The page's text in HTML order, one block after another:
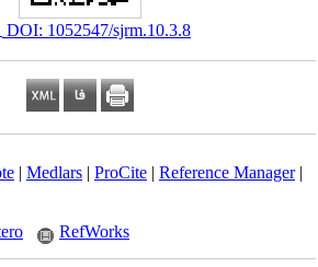
‎ DOI: 1052547/sjrm.10.3.8
| Medlars| ProCite| Reference Manager|
RefWorks